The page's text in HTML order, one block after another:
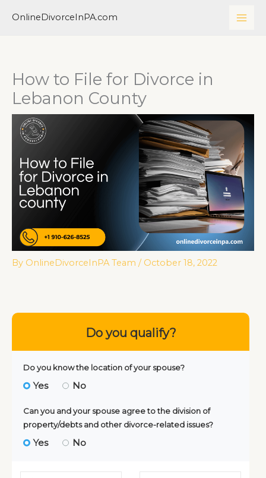
OnlineDivorceInPA.com
How to File for Divorce in
Lebanon County
By OnlineDivorceInPA Team / October 18, 2022